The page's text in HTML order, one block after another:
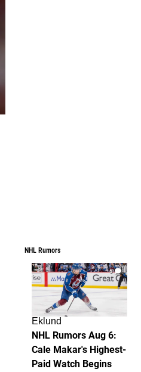
NHL Rumors
6
Eklund
NHL Rumors Aug 6:
Cale Makar's Highest-
Paid Watch Begins